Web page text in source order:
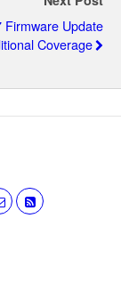
Firmware Update
Coverage